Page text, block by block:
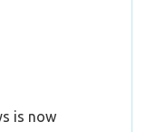
is now